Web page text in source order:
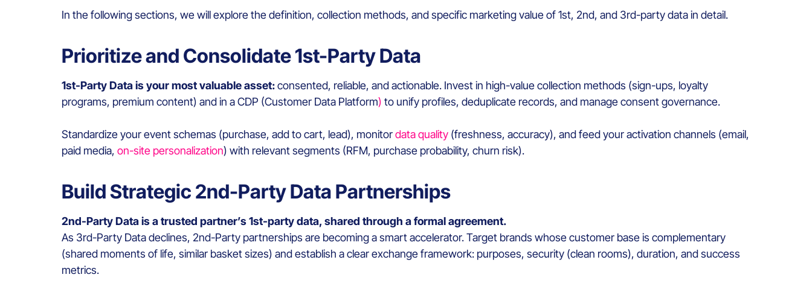
In the following sections, we will explore the definition, collection methods, and specific marketing value of 1st, 2nd, and 3rd-party data in detail.
Prioritize and Consolidate 1st-Party Data
1st-Party Data is your most valuable asset:consented, reliable, and actionable. Invest in high-value collection methods (sign-ups, loyalty
programs, premium content) and in a CDP (Customer Data Platform) to unify profiles, deduplicate records, and manage consent governance.
Standardize your event schemas (purchase, add to cart, lead), monitordata quality (freshness, accuracy), and feed your activation channels (email,
paid media, on-site personalization) with relevant segments (RFM, purchase probability, churn risk).
Build Strategic 2nd-Party Data Partnerships
2nd-Party Data is a trusted partner’s 1st-party data, shared through a formal agreement.
As 3rd-Party Data declines, 2nd-Party partnerships are becoming a smart accelerator. Target brands whose customer base is complementary
(shared moments of life, similar basket sizes) and establish a clear exchange framework: purposes, security (clean rooms), duration, and success
metrics.